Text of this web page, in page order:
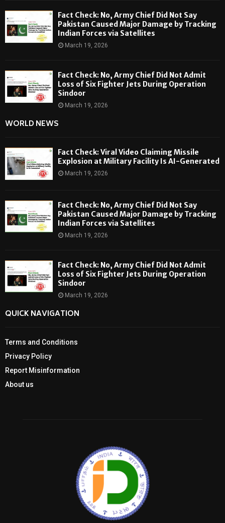
Fact Check: No, Army Chief Did Not Say
Pakistan Caused Major Damage by Tracking
Indian Forces via Satellites
March 19, 2026
Fact Check: No, Army Chief Did Not Admit
Loss of Six Fighter Jets During Operation
Sindoor
March 19, 2026
WORLD NEWS
Fact Check: Viral Video Claiming Missile
Explosion at Military Facility Is AI-Generated
March 19, 2026
Fact Check: No, Army Chief Did Not Say
Pakistan Caused Major Damage by Tracking
Indian Forces via Satellites
March 19, 2026
Fact Check: No, Army Chief Did Not Admit
Loss of Six Fighter Jets During Operation
Sindoor
March 19, 2026
QUICK NAVIGATION
Terms and Conditions
Privacy Policy
Report Misinformation
About us